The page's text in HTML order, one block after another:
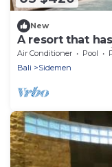
New
A resort that
surrounded by
Air Conditioner Pool
Bali
Sidemen